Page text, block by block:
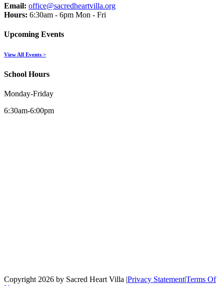
Email: office@sacredheartvilla.org
Hours: 6:30am - 6pm Mon - Fri
Upcoming Events
View All Events >
School Hours
Monday-Friday
6:30am-6:00pm
Copyright 2026 by Sacred Heart Villa |Privacy Statement|Terms Of